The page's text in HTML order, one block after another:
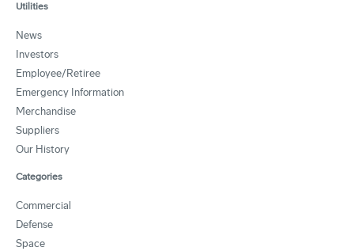
Utilities
News
Investors
Employee/Retiree
Emergency Information
Merchandise
Suppliers
Our History
Categories
Commercial
Defense
Space